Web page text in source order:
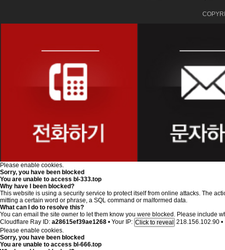
Please enable cookies.
Sorry, you have been blocked
You are unable to access bl-333.top
Why have I been blocked?
This website is using a security service to protect itself from online attacks. The
mitting a certain word or phrase, a SQL command or malformed data.
What can I do to resolve this?
You can email the site owner to let them know you were blocked. Please include
Cloudflare Ray ID: a28615ef39ae1268 • Your IP: Click to reveal 218.156.102.90 •
Please enable cookies.
Sorry, you have been blocked
You are unable to access bl-666.top